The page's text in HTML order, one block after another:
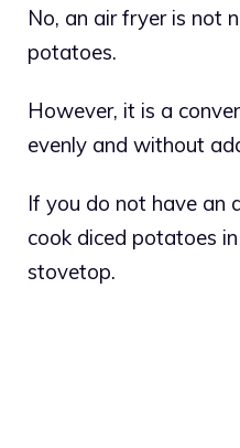
No, an air fryer is not
potatoes.
However, it is a
evenly and without
If you do not have an
cook diced potatoes
stovetop.